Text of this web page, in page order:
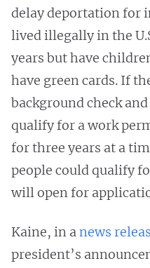
delay deportation for
lived illegally in the
years but have
have green cards. If
background check
qualify for a work
for three years at a
people could qualify
will open for
Kaine, in anews
president’s